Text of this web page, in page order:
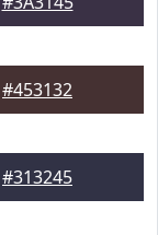
#453132
#313245